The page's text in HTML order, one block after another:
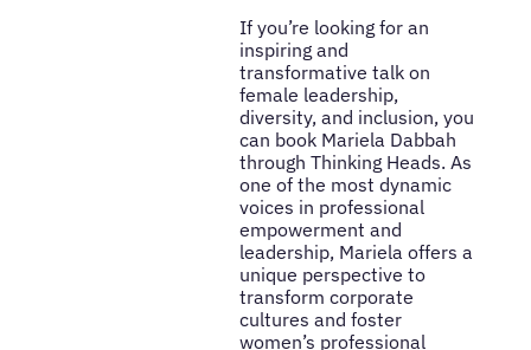
If you’re looking for an
inspiring and
transformative talk on
female leadership,
diversity, and inclusion, you
can book Mariela Dabbah
through Thinking Heads. As
one of the most dynamic
voices in professional
empowerment and
leadership, Mariela offers a
unique perspective to
transform corporate
cultures and foster
women’s professional